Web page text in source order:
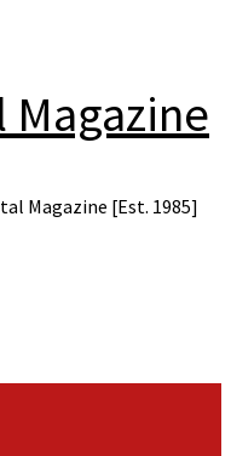
Magazine
Magazine [Est. 1985]